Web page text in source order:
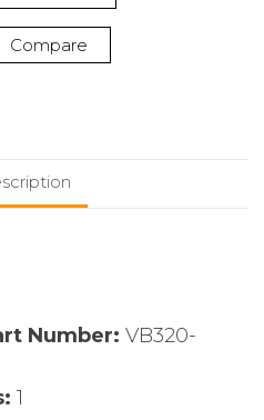
Compare
Number: VB320-
1